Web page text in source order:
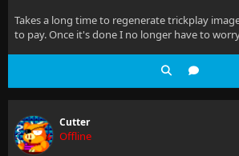
Takes a long time to regenerate trickplay
to pay. Once it's done I no longer have to
Cutter
Offline